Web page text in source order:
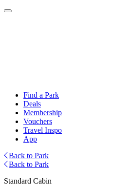
Find a Park
Deals
Membership
Vouchers
Travel Inspo
App
Back to Park
Back to Park
Standard Cabin